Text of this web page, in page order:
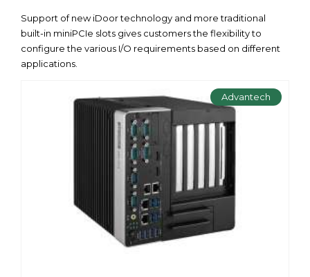
Support of new iDoor technology and more traditional
built-in miniPCIe slots gives customers the flexibility to
configure the various I/O requirements based on different
applications.
Advantech